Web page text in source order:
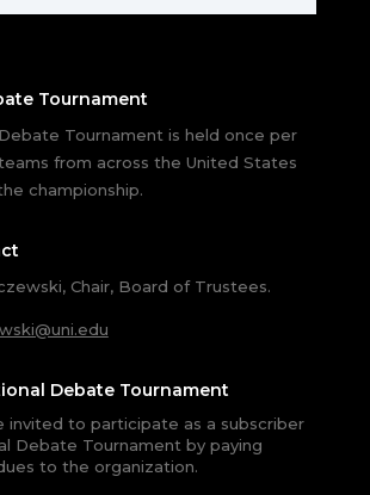
Tournament
Tournament is held once per
from across the United States
championship.
Chair, Board of Trustees.
Debate Tournament
invited to participate as a subscriber
Debate Tournament by paying
to the organization.